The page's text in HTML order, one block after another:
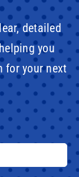
detailed
you
for your next